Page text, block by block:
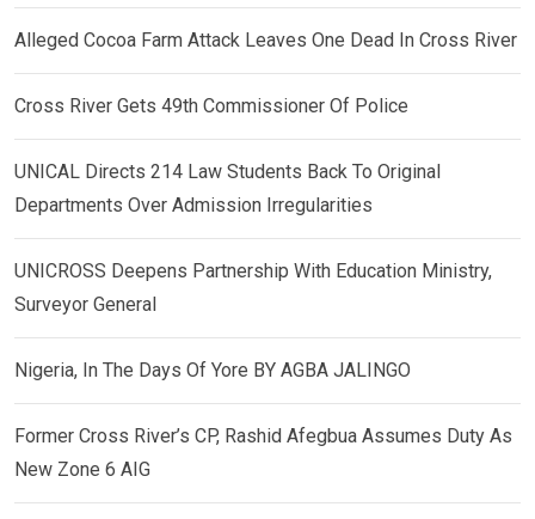
Alleged Cocoa Farm Attack Leaves One Dead In Cross River
Cross River Gets 49th Commissioner Of Police
UNICAL Directs 214 Law Students Back To Original
Departments Over Admission Irregularities
UNICROSS Deepens Partnership With Education Ministry,
Surveyor General
Nigeria, In The Days Of Yore BY AGBA JALINGO
Former Cross River’s CP, Rashid Afegbua Assumes Duty As
New Zone 6 AIG